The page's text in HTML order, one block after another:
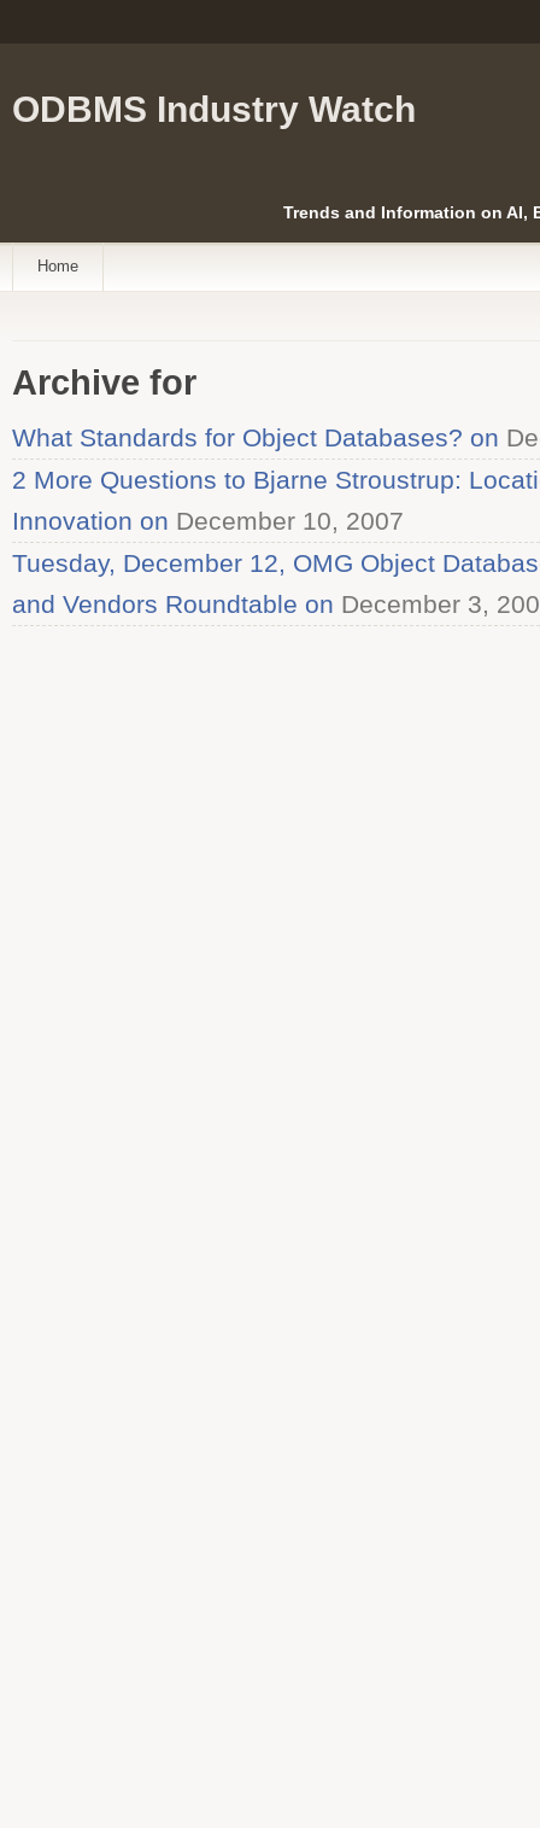
ODBMS Industry Watch
Trends and Information on AI,
Home
Archive for
What Standards for Object Databases? on
2 More Questions to Bjarne Stroustrup:
Innovation on December 10, 2007
Tuesday, December 12, OMG Object
and Vendors Roundtable on December 3,